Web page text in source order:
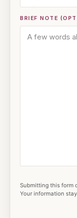
BRIEF NOTE
Submitting this form
Your information